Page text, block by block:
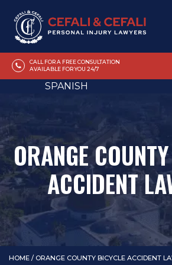
CALL FOR A FREE CONSULTATION
AVAILABLE FOR YOU 24/7
SPANISH
ORANGE
ACCIDENT
HOME / ORANGE COUNTY BICYCLE ACCIDENT